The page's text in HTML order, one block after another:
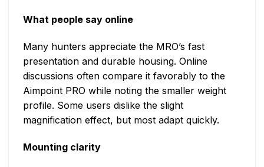
What people say online
Many hunters appreciate the MRO’s fast
presentation and durable housing. Online
discussions often compare it favorably to the
Aimpoint PRO while noting the smaller weight
profile. Some users dislike the slight
magnification effect, but most adapt quickly.
Mounting clarity